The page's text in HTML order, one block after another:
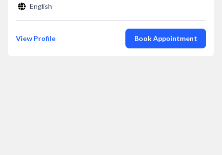
English
View Profile Book Appointment